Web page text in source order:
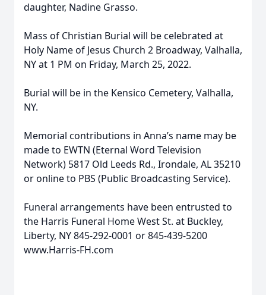
daughter, Nadine Grasso.
Mass of Christian Burial will be celebrated at
Holy Name of Jesus Church 2 Broadway, Valhalla,
NY at 1 PM on Friday, March 25, 2022.
Burial will be in the Kensico Cemetery, Valhalla,
NY.
Memorial contributions in Anna’s name may be
made to EWTN (Eternal Word Television
Network) 5817 Old Leeds Rd., Irondale, AL 35210
or online to PBS (Public Broadcasting Service).
Funeral arrangements have been entrusted to
the Harris Funeral Home West St. at Buckley,
Liberty, NY 845-292-0001 or 845-439-5200
www.Harris-FH.com